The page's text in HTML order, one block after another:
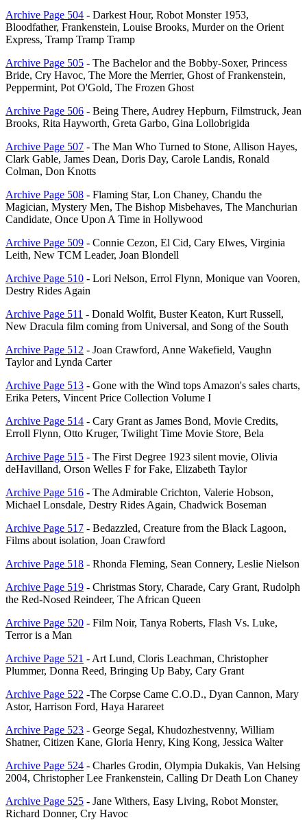
Archive Page 504 - Darkest Hour, Robot Monster 1953,
Bloodfather, Frankenstein, Louise Brooks, Murder on the Orient
Express, Tramp Tramp Tramp
Archive Page 505 - The Bachelor and the Bobby-Soxer, Princess
Bride, Cry Havoc, The More the Merrier, Ghost of Frankenstein,
Peppermint, Pot O'Gold, The Frozen Ghost
Archive Page 506 - Being There, Audrey Hepburn, Filmstruck, Jean
Brooks, Rita Hayworth, Greta Garbo, Gina Lollobrigida
Archive Page 507 - The Man Who Turned to Stone, Allison Hayes,
Clark Gable, James Dean, Doris Day, Carole Landis, Ronald
Colman, Don Knotts
Archive Page 508 - Flaming Star, Lon Chaney, Chandu the
Magician, Mystery Men, The Bishop Misbehaves, The Manchurian
Candidate, Once Upon A Time in Hollywood
Archive Page 509 - Connie Cezon, El Cid, Cary Elwes, Virginia
Leith, New TCM Leader, Joan Blondell
Archive Page 510 - Lori Nelson, Errol Flynn, Monique van Vooren,
Destry Rides Again
Archive Page 511 - Donald Wolfit, Buster Keaton, Kurt Russell,
New Dracula film coming from Universal, and Song of the South
Archive Page 512 - Joan Crawford, Anne Wakefield, Vaughn
Taylor and Lynda Carter
Archive Page 513 - Gone with the Wind tops Amazon's sales charts,
Erika Peters, Vincent Price Collection Volume I
Archive Page 514 - Cary Grant as James Bond, Movie Credits,
Erroll Flynn, Otto Kruger, Twilight Time Movie Store, Bela
Archive Page 515 - The First Degree 1923 silent movie, Olivia
deHavilland, Orson Welles F for Fake, Elizabeth Taylor
Archive Page 516 - The Admirable Crichton, Valerie Hobson,
Michael Lonsdale, Destry Rides Again, Chadwick Boseman
Archive Page 517 - Bedazzled, Creature from the Black Lagoon,
Films about isolation, Joan Crawford
Archive Page 518 - Rhonda Fleming, Sean Connery, Leslie Nielson
Archive Page 519 - Christmas Story, Charade, Cary Grant, Rudolph
the Red-Nosed Reindeer, The African Queen
Archive Page 520 - Film Noir, Tanya Roberts, Flash Vs. Luke,
Terror is a Man
Archive Page 521 - Art Lund, Cloris Leachman, Christopher
Plummer, Donna Reed, Bringing Up Baby, Cary Grant
Archive Page 522 -The Corpse Came C.O.D., Dyan Cannon, Mary
Astor, Harrison Ford, Haya Harareet
Archive Page 523 - George Segal, Khudozhestvenny, William
Shatner, Citizen Kane, Gloria Henry, King Kong, Jessica Walter
Archive Page 524 - Charles Grodin, Olympia Dukakis, Van Helsing
2004, Christopher Lee Frankenstein, Calling Dr Death Lon Chaney
Archive Page 525 - Jane Withers, Easy Living, Robot Monster,
Richard Donner, Cry Havoc